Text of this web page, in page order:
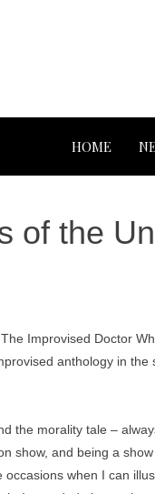
HOME
of the
Improvised Doctor
anthology in
the morality tale –
show, and being a
when I can